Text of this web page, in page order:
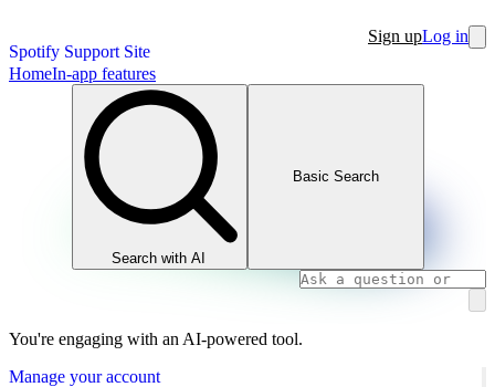
Spotify Support Site
Sign upLog in
HomeIn-app features
Search with AI
Basic Search
You're engaging with an AI-powered tool.
Manage your account